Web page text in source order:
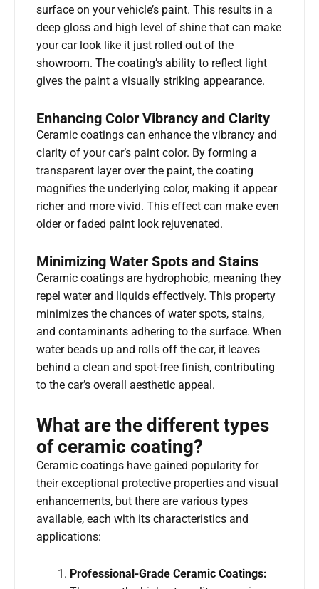
surface on your vehicle’s paint. This results in a
deep gloss and high level of shine that can make
your car look like it just rolled out of the
showroom. The coating’s ability to reflect light
gives the paint a visually striking appearance.
Enhancing Color Vibrancy and Clarity
Ceramic coatings can enhance the vibrancy and
clarity of your car’s paint color. By forming a
transparent layer over the paint, the coating
magnifies the underlying color, making it appear
richer and more vivid. This effect can make even
older or faded paint look rejuvenated.
Minimizing Water Spots and Stains
Ceramic coatings are hydrophobic, meaning they
repel water and liquids effectively. This property
minimizes the chances of water spots, stains,
and contaminants adhering to the surface. When
water beads up and rolls off the car, it leaves
behind a clean and spot-free finish, contributing
to the car’s overall aesthetic appeal.
What are the different types
of ceramic coating?
Ceramic coatings have gained popularity for
their exceptional protective properties and visual
enhancements, but there are various types
available, each with its characteristics and
applications:
Professional-Grade Ceramic Coatings: